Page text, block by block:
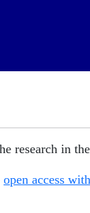
research in
open access